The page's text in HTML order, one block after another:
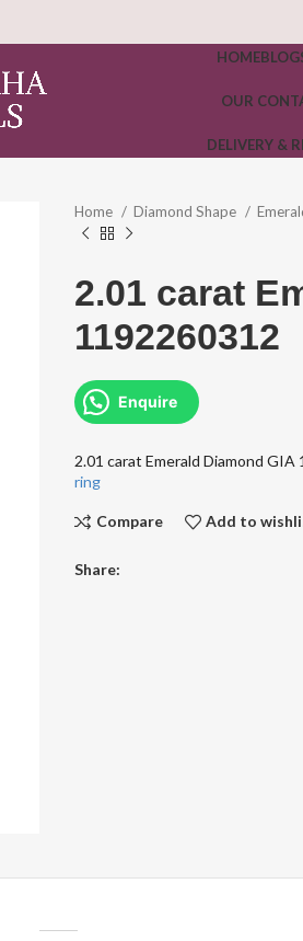
HOMEBLOG
OUR
DELIVERY &
Home Diamond Shape
2.01 carat
1192260312
Enquire
2.01 carat Emerald Diamond
ring
Compare Add to
Share: